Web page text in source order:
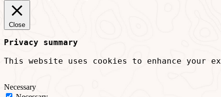
Close
Privacy summary
This website uses cookies to enhance
Necessary